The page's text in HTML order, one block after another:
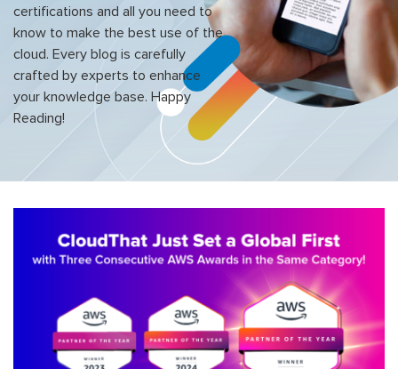
certifications and all you need to
know to make the best use of the
cloud. Every blog is carefully
crafted by experts to enhance
your knowledge base. Happy
Reading!